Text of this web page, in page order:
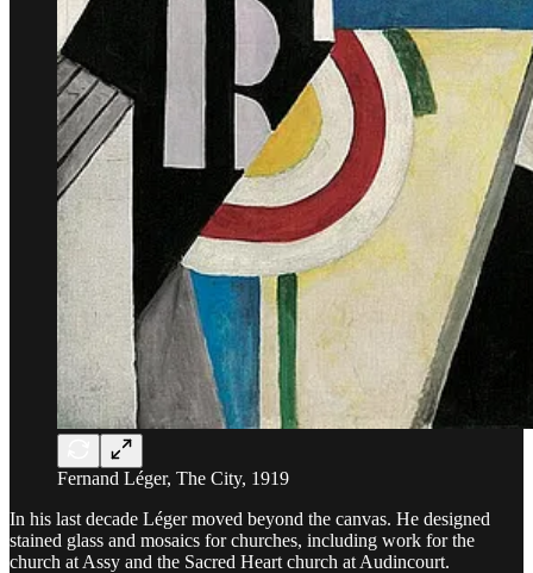
Fernand Léger, The City, 1919
In his last decade Léger moved beyond the canvas. He designed
stained glass and mosaics for churches, including work for the
church at Assy and the Sacred Heart church at Audincourt.